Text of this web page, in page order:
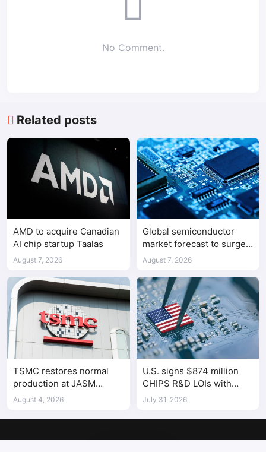
No Comment.
Related posts
AMD to acquire Canadian
AI chip startup Taalas
August 7, 2026
Global semiconductor
market forecast to surge
98.3% to $1.7 trillion in
August 7, 2026
TSMC restores normal
production at JASM
Kumamoto fab after
August 4, 2026
U.S. signs $874 million
CHIPS R&D LOIs with
seven semiconductor
July 31, 2026